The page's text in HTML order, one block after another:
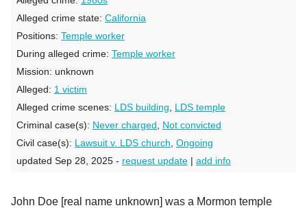
Alleged crime state: California
Positions: Temple worker
During alleged crime: Temple worker
Mission: unknown
Alleged: 1 victim
Alleged crime scenes: LDS building
LDS temple
Criminal case(s): Never charged
Not convicted
Civil case(s): Lawsuit v. LDS church Ongoing
updated Sep 28, 2025 - request update | add info
John Doe [real name unknown] was a Mormon temple